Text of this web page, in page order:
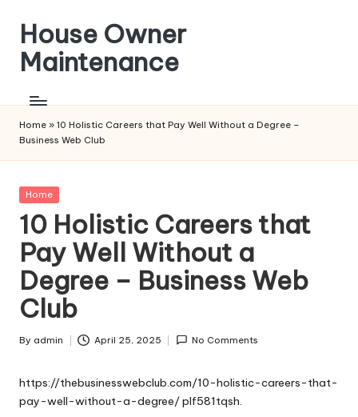
content
House Owner
Maintenance
Home » 10 Holistic Careers that Pay Well Without a Degree –
Business Web Club
Posted
Home
10 Holistic Careers that
Pay Well Without a
Degree – Business Web
Club
Posted
By admin April 25, 2025 No Comments
https://thebusinesswebclub.com/10-holistic-careers-that-
pay-well-without-a-degree/plf581tqsh.